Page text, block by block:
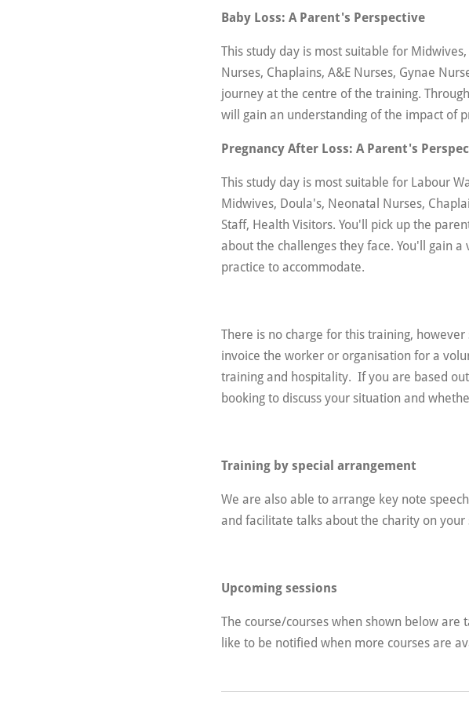
Baby Loss: A Parent's Perspective
This study day is most suitable for
Nurses, Chaplains, A&E Nurses, Gynae
journey at the centre of the training.
will gain an understanding of the impact of
Pregnancy After Loss: A Parent's
This study day is most suitable for Labour
Midwives, Doula's, Neonatal Nurses,
Staff, Health Visitors. You'll pick up the
about the challenges they face. You'll gain
practice to accommodate.
There is no charge for this training,
invoice the worker or organisation for a
training and hospitality. If you are based
booking to discuss your situation and
Training by special arrangement
We are also able to arrange key note
and facilitate talks about the charity on your
Upcoming sessions
The course/courses when shown below are
like to be notified when more courses are